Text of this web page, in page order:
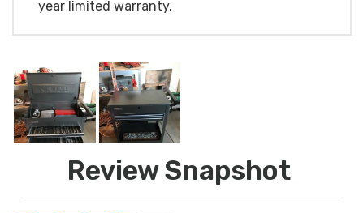
year limited warranty.
Review Snapshot